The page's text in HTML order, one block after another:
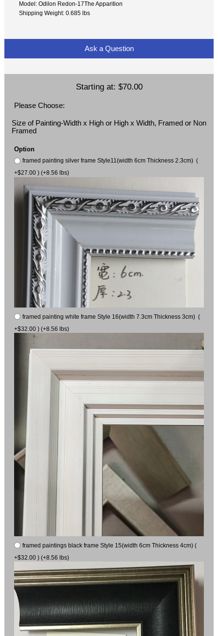
Model: Odilon Redon-17The Apparition
Shipping Weight: 0.685 lbs
Ask a Question
Starting at: $70.00
Please Choose:
Size of Painting-Width x High or High x Width, Framed or Non
Framed
Option
framed painting silver frame Style11(width 6cm Thickness 2.3cm) (
+$27.00 ) (+8.56 lbs)
framed painting white frame Style 16(width 7.3cm Thickness 3cm) (
+$32.00 ) (+8.56 lbs)
framed paintings black frame Style 15(width 6cm Thickness 4cm) (
+$32.00 ) (+8.56 lbs)